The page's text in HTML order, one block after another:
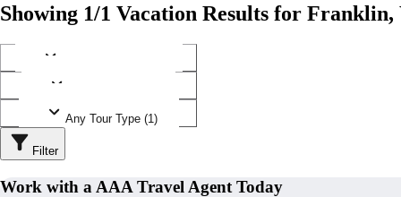
Showing 1/1 Vacation Results for Franklin,
Any Tour Type (1)
Filter
Work with a AAA Travel Agent Today